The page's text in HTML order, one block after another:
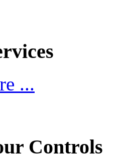
...
Controls